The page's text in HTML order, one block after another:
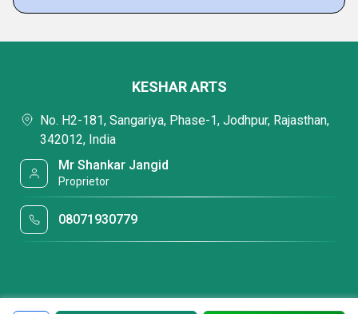
KESHAR ARTS
No. H2-181, Sangariya, Phase-1, Jodhpur, Rajasthan,
342012, India
Mr Shankar Jangid
Proprietor
08071930779